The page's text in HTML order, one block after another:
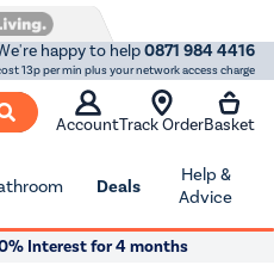
happy to help0871 984 4416
13p per min plus your network access charge
AccountTrack OrderBasket
Deals
Help &
Advice
Interest for 4 months